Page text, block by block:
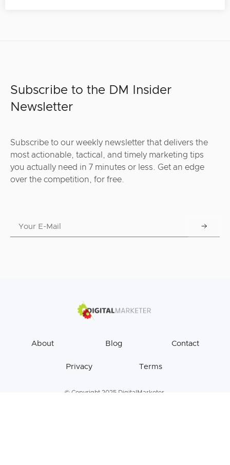
Subscribe to the DM Insider
Newsletter
Subscribe to our weekly newsletter that delivers the
most actionable, tactical, and timely marketing tips
you actually need in 7 minutes or less. Get an edge
over the competition, for free.
About Blog Contact
Privacy Terms
© Copyright 2025 DigitalMarketer.